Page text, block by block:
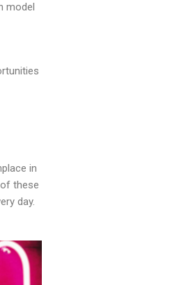
model
in
these
day.